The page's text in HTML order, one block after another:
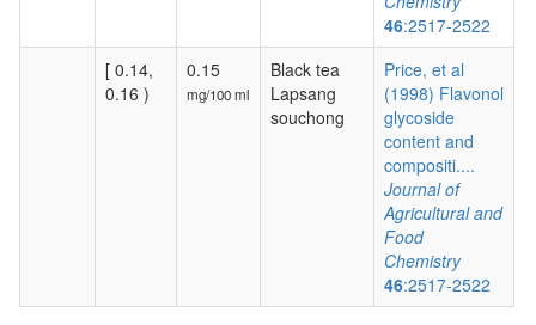
46:2517-2522
[ 0.14,
0.16 )
0.15
mg/100 ml
Black tea
Lapsang
souchong
Price, et al
(1998) Flavonol
glycoside
content and
compositi....
Journal of
Agricultural and
Food
Chemistry
46:2517-2522